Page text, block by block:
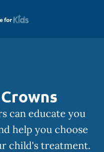
can educate you
help you choose
child's treatment.